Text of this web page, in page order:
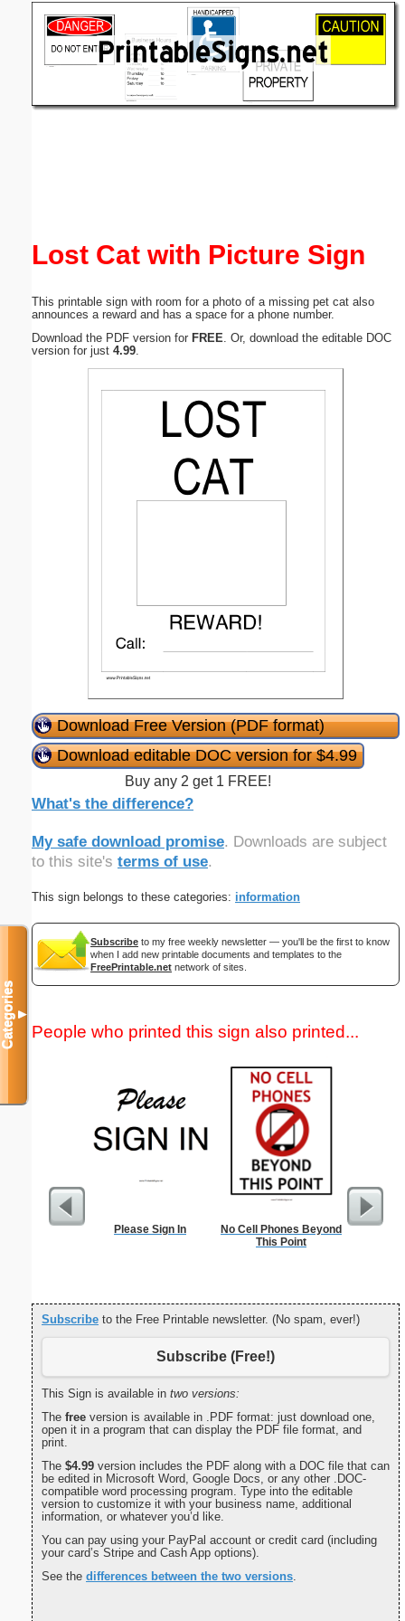
Lost Cat with Picture Sign
This printable sign with room for a photo of a missing pet cat also
announces a reward and has a space for a phone number.
Download the PDF version for FREE . Or, download the editable DOC
version for just 4.99
Download Free Version (PDF format)
Download editable DOC version for $4.99
Buy any 2 get 1 FREE!
What's the difference?
My safe download promise. Downloads are subject
to this site's terms of use.
This sign belongs to these categories: information
Subscribe to my free weekly newsletter — you'll be the first to know
when I add new printable documents and templates to the
FreePrintable.net network of sites.
People who printed this sign also printed...
Please Sign In
No Cell Phones Beyond
This Point
Subscribe to the Free Printable newsletter. (No spam, ever!)
Subscribe (Free!)
This Sign is available in two versions:
The free version is available in .PDF format: just download one,
open it in a program that can display the PDF file format, and
print.
The $4.99 version includes the PDF along with a DOC file that can
be edited in Microsoft Word, Google Docs, or any other .DOC-
compatible word processing program. Type into the editable
version to customize it with your business name, additional
information, or whatever you’d like.
You can pay using your PayPal account or credit card (including
your card’s Stripe and Cash App options).
See the differences between the two versions.
Categories▼
(optional)
Submit Suggestion Close